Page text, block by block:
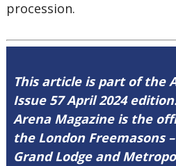
procession.
This article is part of the
Issue 57 April 2024
Arena Magazine is the
the London Freemasons
Grand Lodge and